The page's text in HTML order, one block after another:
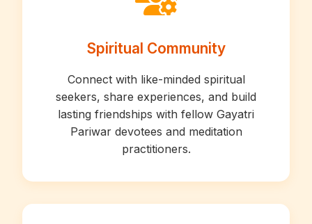
Spiritual Community
Connect with like-minded spiritual
seekers, share experiences, and build
lasting friendships with fellow Gayatri
Pariwar devotees and meditation
practitioners.